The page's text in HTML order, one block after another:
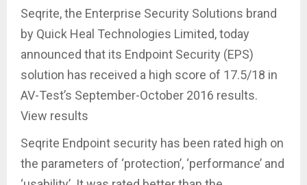
Seqrite, the Enterprise Security Solutions brand
by Quick Heal Technologies Limited, today
announced that its Endpoint Security (EPS)
solution has received a high score of 17.5/18 in
AV-Test’s September-October 2016 results.
View results
Seqrite Endpoint security has been rated high on
the parameters of ‘protection’, ‘performance’ and